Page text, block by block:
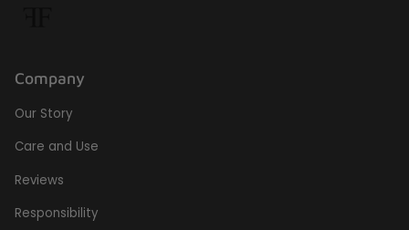
Company
Our Story
Care and Use
Reviews
Responsibility